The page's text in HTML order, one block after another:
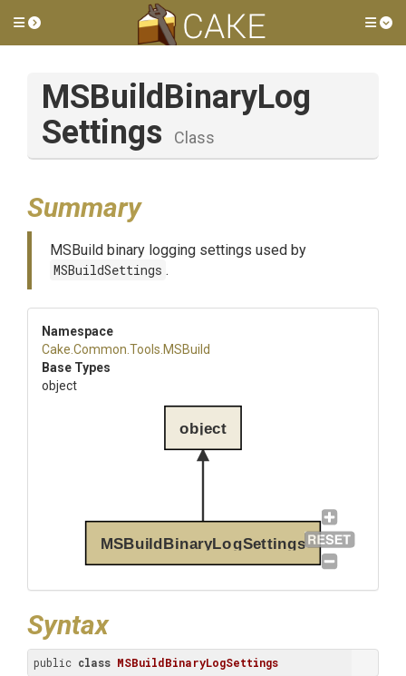
Toggle side menu
MSBuildBinaryLog
Settings
Class
Summary
MSBuild binary logging settings used by
MSBuildSettings .
Namespace
Cake .Common .Tools .MSBuild
Base Types
object
MSBuildBinaryLogSettings
object
Syntax
public class MSBuildBinaryLogSettings